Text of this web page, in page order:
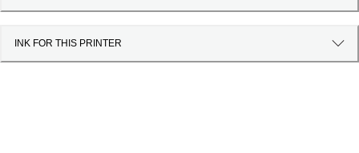
INK FOR THIS PRINTER